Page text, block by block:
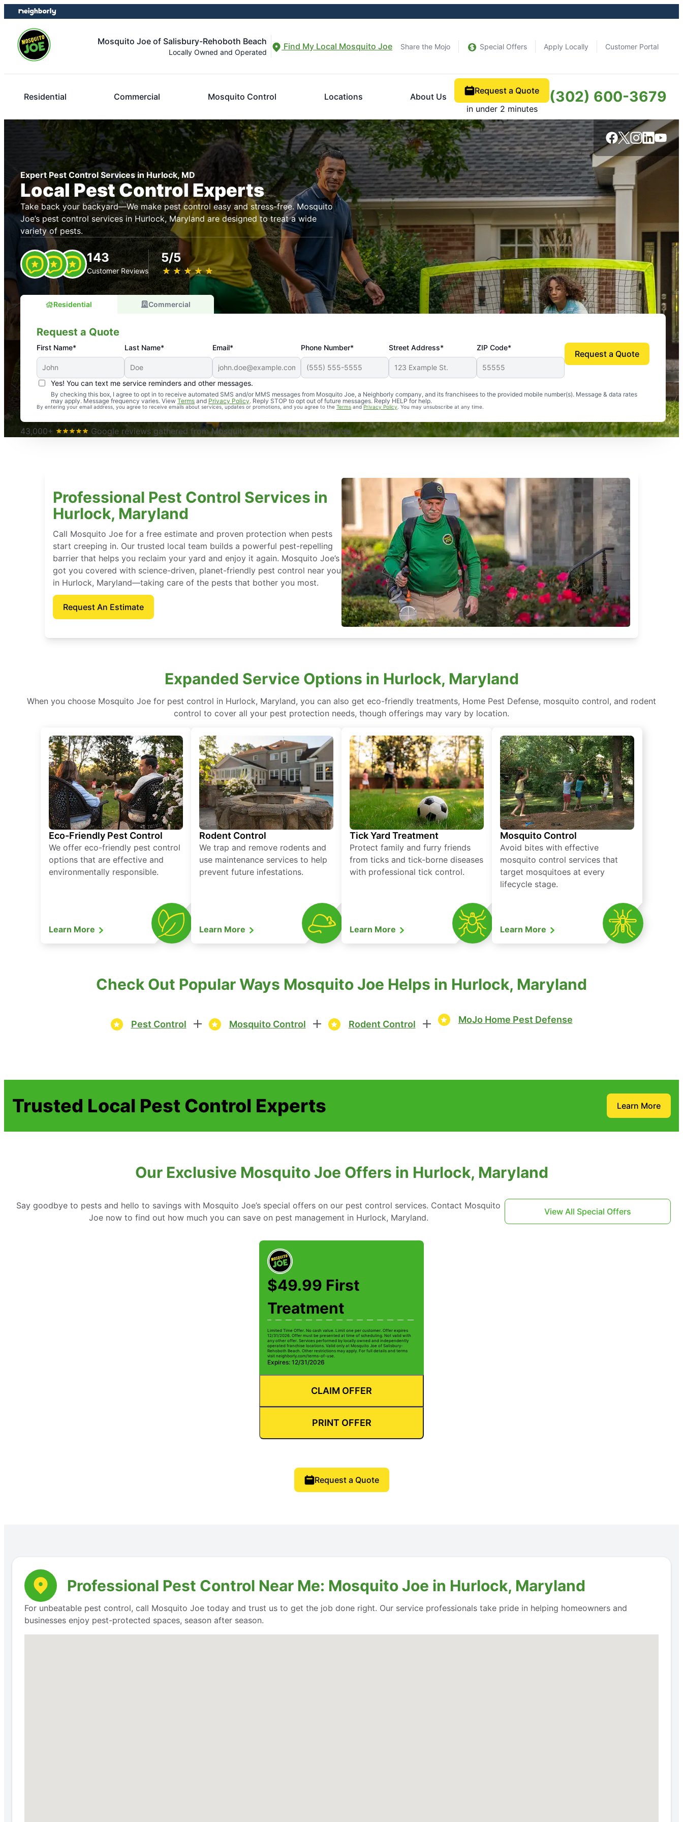
Skip
to
content
Skip
to
footer
Mosquito Joe of Salisbury-Rehoboth Beach
Locally Owned and Operated
Find My Local Mosquito Joe Share the Mojo Special Offers Apply Locally Customer Portal
Residential Commercial Mosquito Control Locations About Us
Request a Quote
in under 2 minutes
(302) 600-3679
Expert Pest Control Services in Hurlock, MD
Local Pest Control Experts
Take back your backyard—We make pest control easy and stress-free. Mosquito
Joe’s pest control services in Hurlock, Maryland are designed to treat a wide
variety of pests.
143
Customer Reviews
5/5
★ ★ ★ ★ ★
☆ ☆ ☆ ☆ ☆
Residential Commercial
Request a Quote
First Name* Last Name* Email* Phone Number* Street Address* ZIP Code*
Yes! You can text me service reminders and other messages.
By checking this box, I agree to opt in to receive automated SMS and/or MMS messages from Mosquito Joe, a Neighborly company, and its franchisees to the provided mobile number(s). Message & data rates
may apply. Message frequency varies. View Terms and Privacy Policy. Reply STOP to opt out of future messages. Reply HELP for help.
By entering your email address, you agree to receive emails about services, updates or promotions, and you agree to the Terms andPrivacy Policy . You may unsubscribe at any time.
Request a Quote
An absolute must! Excellent mosquito control service! Professional, reliable, and effective. Our yard is now mosquito-free, and we can finally enjoy the outdoors
again. Highly recommend!
-- Crista B.
43,000+
Google reviews gathered from Mosquito Joe franchises nationwide.
Professional Pest Control Services in
Hurlock, Maryland
Call Mosquito Joe for a free estimate and proven protection when pests
start creeping in. Our trusted local team builds a powerful pest-repelling
barrier that helps you reclaim your yard and enjoy it again. Mosquito Joe’s
got you covered with science-driven, planet-friendly pest control near you
in Hurlock, Maryland—taking care of the pests that bother you most.
Request An Estimate
Expanded Service Options in Hurlock, Maryland
When you choose Mosquito Joe for pest control in Hurlock, Maryland, you can also get eco-friendly treatments, Home Pest Defense, mosquito control, and rodent
control to cover all your pest protection needs, though offerings may vary by location.
Eco-Friendly Pest Control
We offer eco-friendly pest control
options that are effective and
environmentally responsible.
Learn More
Rodent Control
We trap and remove rodents and
use maintenance services to help
prevent future infestations.
Learn More
Tick Yard Treatment
Protect family and furry friends
from ticks and tick-borne diseases
with professional tick control.
Learn More
Mosquito Control
Avoid bites with effective
mosquito control services that
target mosquitoes at every
lifecycle stage.
Learn More
Check Out Popular Ways Mosquito Joe Helps in Hurlock, Maryland
Pest Control Mosquito Control Rodent Control MoJo Home Pest Defense
Trusted Local Pest Control Experts Learn More
Our Exclusive Mosquito Joe Offers in Hurlock, Maryland
Say goodbye to pests and hello to savings with Mosquito Joe’s special offers on our pest control services. Contact Mosquito
Joe now to find out how much you can save on pest management in Hurlock, Maryland.
View All Special Offers
$49.99 First
Treatment
Limited Time Offer. No cash value. Limit one per customer. Offer expires
12/31/2026. Offer must be presented at time of scheduling. Not valid with
any other offer. Services performed by locally owned and independently
operated franchise locations. Valid only at Mosquito Joe of Salisbury-
Rehoboth Beach. Other restrictions may apply. For full details and terms
visit neighborly.com/terms-of-use.
Expires: 12/31/2026
CLAIM OFFER
PRINT OFFER
Request a Quote
Professional Pest Control Near Me: Mosquito Joe in Hurlock, Maryland
For unbeatable pest control, call Mosquito Joe today and trust us to get the job done right. Our service professionals take pride in helping homeowners and
businesses enjoy pest-protected spaces, season after season.